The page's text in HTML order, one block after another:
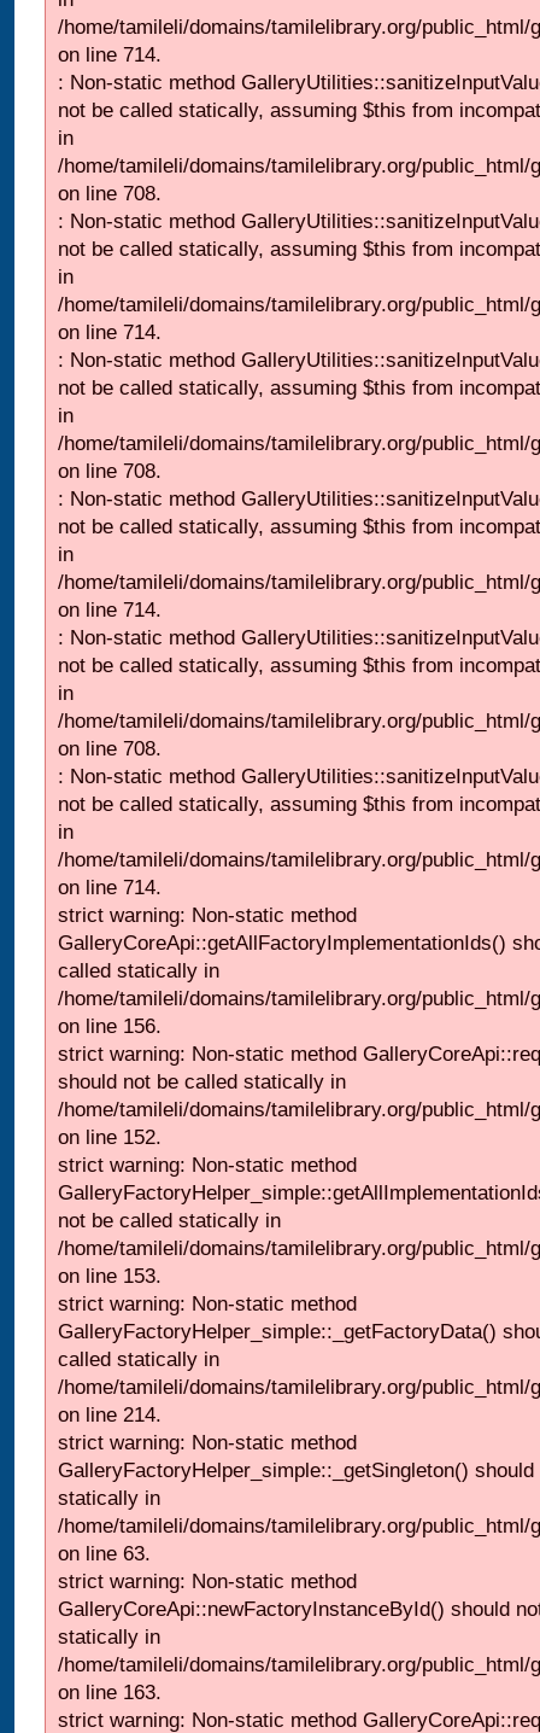
/home/tamileli/domains/tamilelibrary.org/
on line 714.
: Non-static method
not be called statically, assuming $this from
in
/home/tamileli/domains/tamilelibrary.org/
on line 708.
: Non-static method
not be called statically, assuming $this from
in
/home/tamileli/domains/tamilelibrary.org/
on line 714.
: Non-static method
not be called statically, assuming $this from
in
/home/tamileli/domains/tamilelibrary.org/
on line 708.
: Non-static method
not be called statically, assuming $this from
in
/home/tamileli/domains/tamilelibrary.org/
on line 714.
: Non-static method
not be called statically, assuming $this from
in
/home/tamileli/domains/tamilelibrary.org/
on line 708.
: Non-static method
not be called statically, assuming $this from
in
/home/tamileli/domains/tamilelibrary.org/
on line 714.
strict warning: Non-static method
GalleryCoreApi::getAllFactoryImplementationIds()
called statically in
/home/tamileli/domains/tamilelibrary.org/public_html/
on line 156.
strict warning: Non-static method
should not be called statically in
/home/tamileli/domains/tamilelibrary.org/
on line 152.
strict warning: Non-static method
not be called statically in
/home/tamileli/domains/tamilelibrary.org/
on line 153.
strict warning: Non-static method
GalleryFactoryHelper_simple::_getFactoryData()
called statically in
/home/tamileli/domains/tamilelibrary.org/
on line 214.
strict warning: Non-static method
GalleryFactoryHelper_simple::_getSingleton()
statically in
/home/tamileli/domains/tamilelibrary.org/
on line 63.
strict warning: Non-static method
GalleryCoreApi::newFactoryInstanceById() should
statically in
/home/tamileli/domains/tamilelibrary.org/public_html/
on line 163.
strict warning: Non-static method